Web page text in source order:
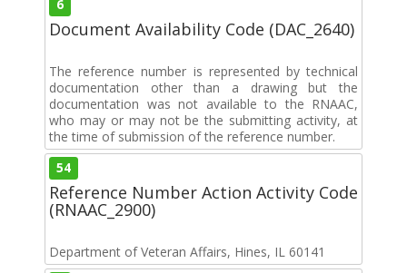
6
Document Availability Code (DAC_2640)
The reference number is represented by technical
documentation other than a drawing but the
documentation was not available to the RNAAC,
who may or may not be the submitting activity, at
the time of submission of the reference number.
54
Reference Number Action Activity Code
(RNAAC_2900)
Department of Veteran Affairs, Hines, IL 60141